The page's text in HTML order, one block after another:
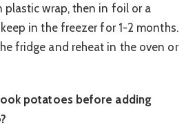
plastic wrap, then in foil or a
in the freezer for 1-2 months.
fridge and reheat in the oven or
potatoes before adding